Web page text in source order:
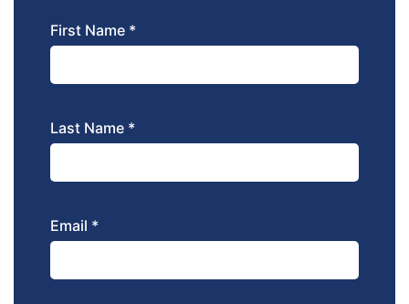
First Name *
Last Name *
Email *